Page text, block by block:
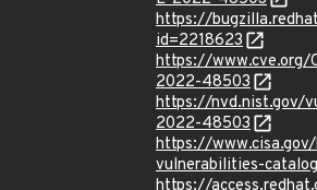
https://
id=2218623
https://www.cve.org/
2022-48503
https://nvd.nist.gov/
2022-48503
https://
vulnerabilities-catalog